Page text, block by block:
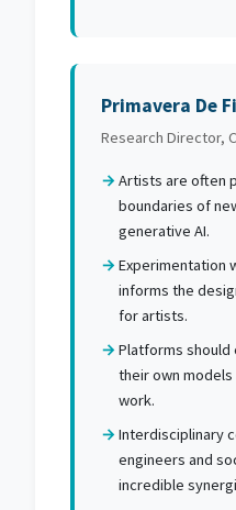
Primavera De
Research Director,
Artists are often
boundaries of
generative AI.
Experimentation
informs the
for artists.
Platforms
their own
work.
Interdisciplinary
engineers and
incredible